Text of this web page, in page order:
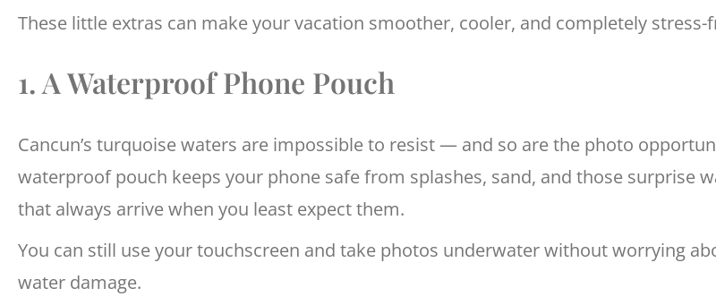
These little extras can make your vacation smoother, cooler, and completely stress-
1. A Waterproof Phone Pouch
Cancun’s turquoise waters are impossible to resist — and so are the photo
waterproof pouch keeps your phone safe from splashes, sand, and those surprise
that always arrive when you least expect them.
You can still use your touchscreen and take photos underwater without worrying
water damage.